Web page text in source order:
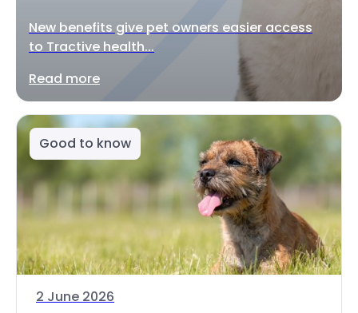
New benefits give pet owners easier access
to Tractive health...
Read more
Good to know
2 June 2026